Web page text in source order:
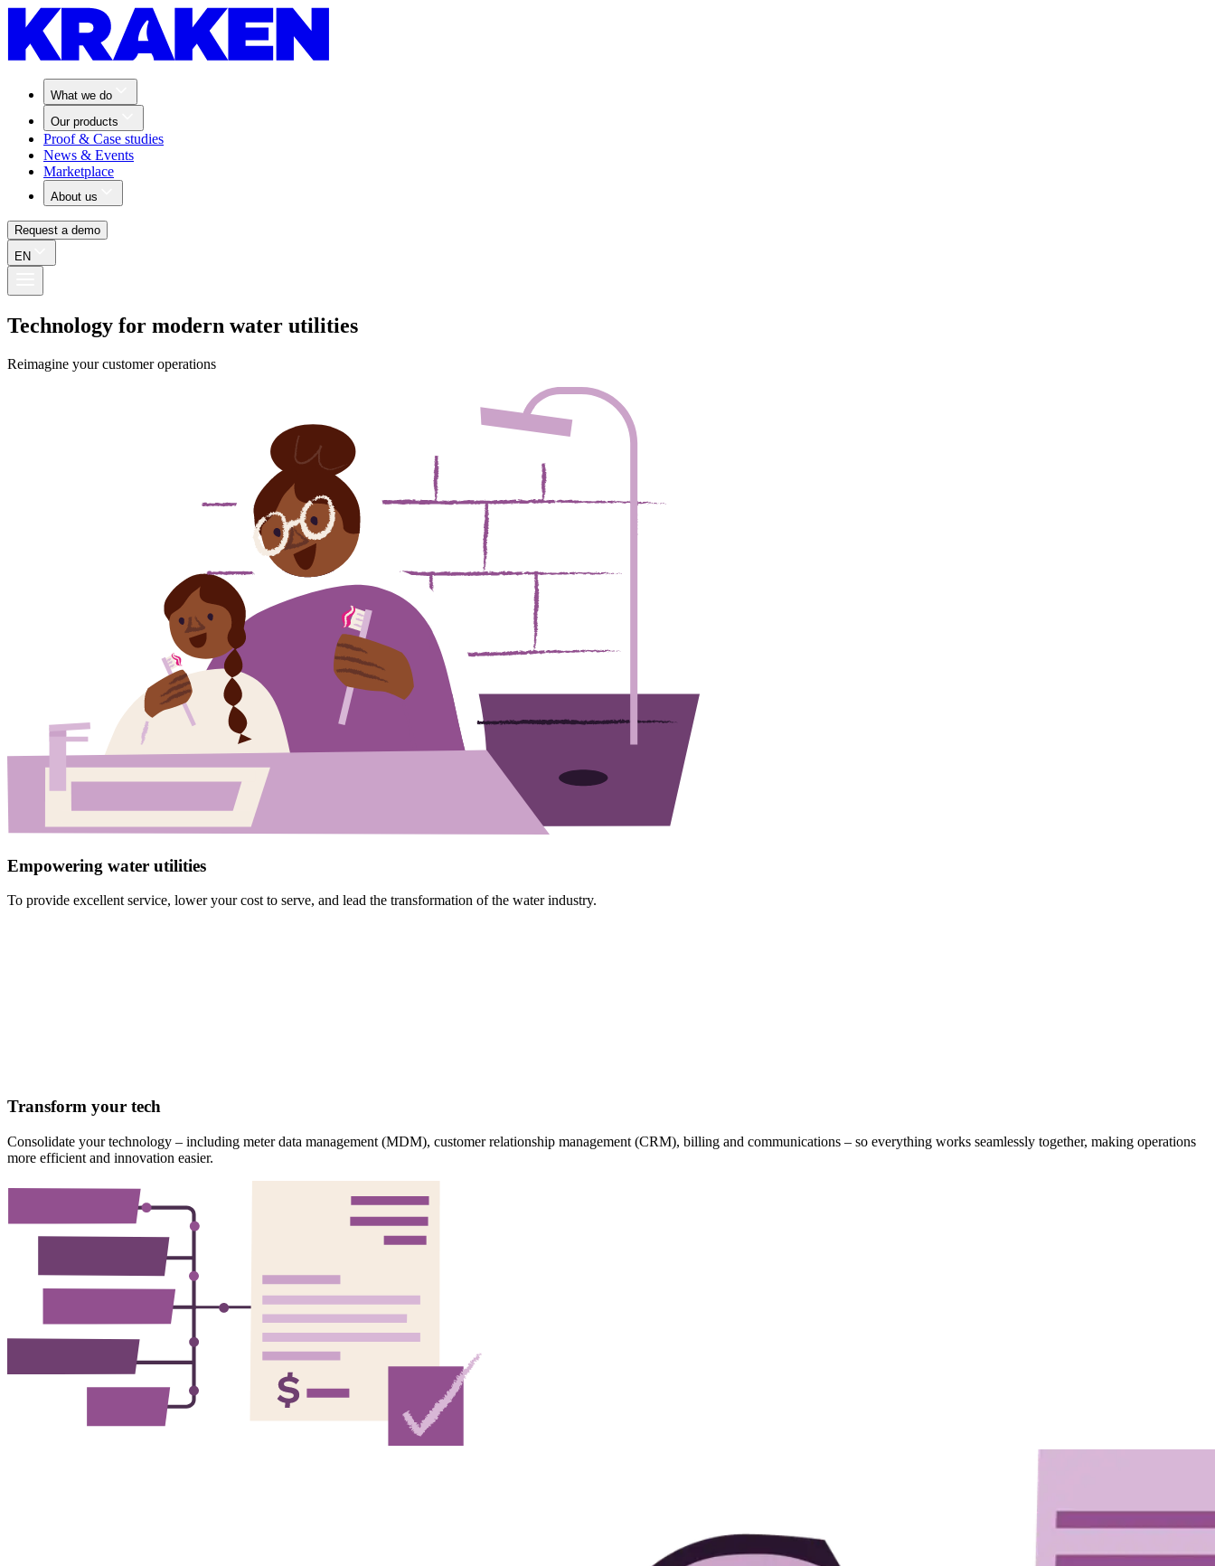
What we do
Our products
Proof & Case studies
News & Events
Marketplace
About us
Request a demo
EN
Technology for modern water utilities
Reimagine your customer operations
Empowering water utilities
To provide excellent service, lower your cost to serve, and lead the transformation of the water industry.
Transform your tech
Consolidate your technology – including meter data management (MDM), customer relationship management (CRM), billing and communications – so everything works seamlessly together, making operations
more efficient and innovation easier.